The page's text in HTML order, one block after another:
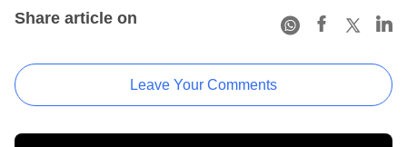
Share article on
Leave Your Comments